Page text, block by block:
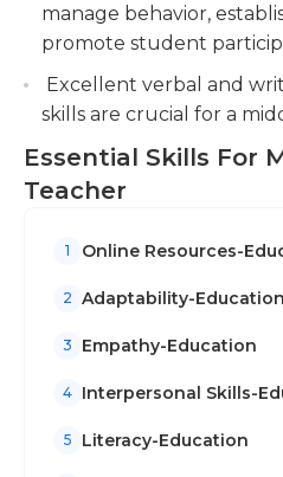
manage behavior,
promote student
Excellent verbal and
skills are crucial for a
Essential Skills For
Teacher
1 Online Resources-
2 Adaptability-Education
3 Empathy-Education
4 Interpersonal Skills-
5 Literacy-Education